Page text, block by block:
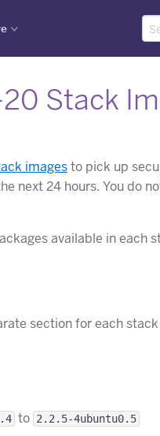
Stack
imagesto pick up
next 24 hours. You do
available in each
section for each
to 2.2.5-4ubuntu0.5